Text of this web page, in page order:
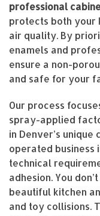
professional
protects both your
air quality. By
enamels and
ensure a non-
and safe for your
Our process
spray-applied
in Denver’s
operated business
technical
adhesion. You
beautiful kitchen
and toy collisions.